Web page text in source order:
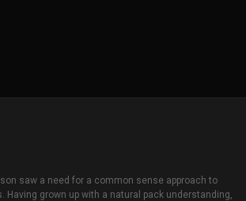
saw a need for a common sense approach to
Having grown up with a natural pack understanding,